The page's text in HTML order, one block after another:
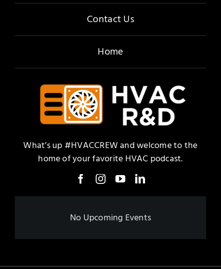
Contact Us
Home
What’s up #HVACCREW and welcome to the
home of your favorite HVAC podcast.
No Upcoming Events